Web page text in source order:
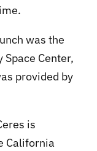
was the
Center,
provided by
is
California